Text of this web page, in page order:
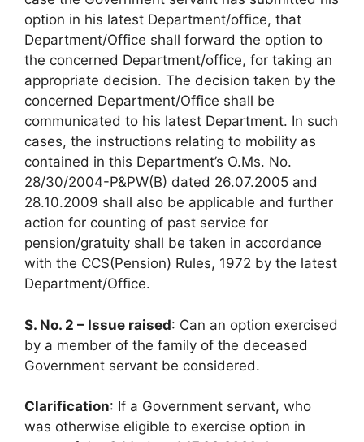
option in his latest Department/office, that
Department/Office shall forward the option to
the concerned Department/office, for taking an
appropriate decision. The decision taken by the
concerned Department/Office shall be
communicated to his latest Department. In such
cases, the instructions relating to mobility as
contained in this Department’s O.Ms. No.
28/30/2004-P&PW(B) dated 26.07.2005 and
28.10.2009 shall also be applicable and further
action for counting of past service for
pension/gratuity shall be taken in accordance
with the CCS(Pension) Rules, 1972 by the latest
Department/Office.
S. No. 2 – Issue raised: Can an option exercised
by a member of the family of the deceased
Government servant be considered.
Clarification: If a Government servant, who
was otherwise eligible to exercise option in